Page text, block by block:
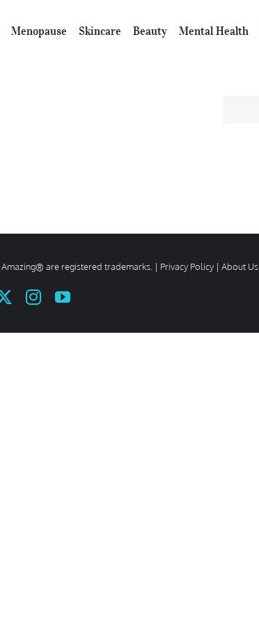
Menopause Skincare Beauty Mental Health
are registered trademarks. | Privacy Policy | About Us
InstagramYouTube